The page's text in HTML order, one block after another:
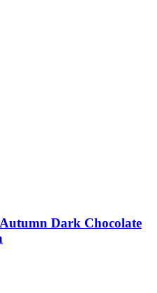
Dark Chocolate